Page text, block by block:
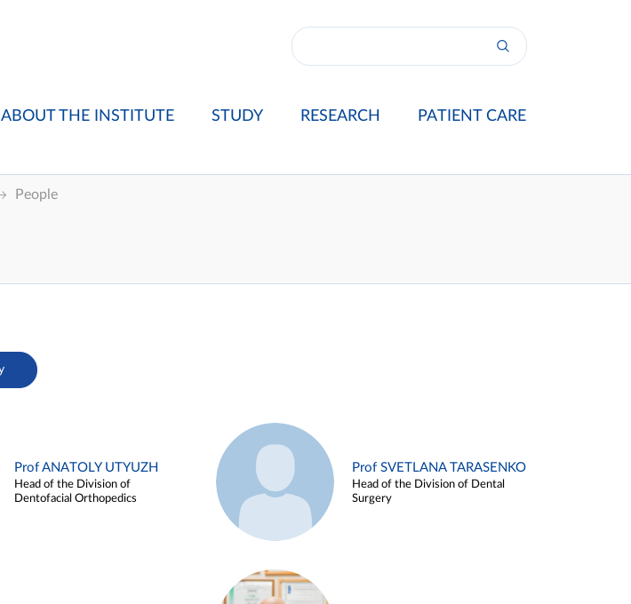
ABOUT THE INSTITUTE STUDY RESEARCH PATIENT CARE
People
Prof ANATOLY UTYUZH
Head of the Division of
Dentofacial Orthopedics
Prof SVETLANA TARASENKO
Head of the Division of Dental
Surgery